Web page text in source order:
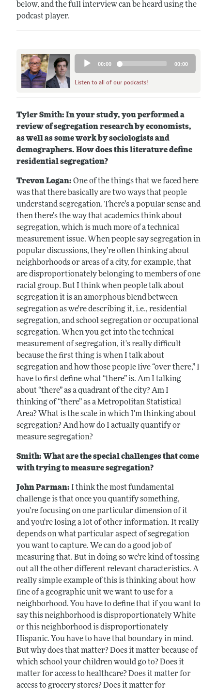
below, and the full interview can be heard using the
podcast player.
Audio
Player
00:00 00:00
Listen to all of our podcasts!
Tyler Smith: In your study, you performed a
review of segregation research by economists,
as well as some work by sociologists and
demographers. How does this literature define
residential segregation?
Trevon Logan: One of the things that we faced here
was that there basically are two ways that people
understand segregation. There’s a popular sense and
then there’s the way that academics think about
segregation, which is much more of a technical
measurement issue. When people say segregation in
popular discussions, they’re often thinking about
neighborhoods or areas of a city, for example, that
are disproportionately belonging to members of one
racial group. But I think when people talk about
segregation it is an amorphous blend between
segregation as we're describing it, i.e., residential
segregation, and school segregation or occupational
segregation. When you get into the technical
measurement of segregation, it's really difficult
because the first thing is when I talk about
segregation and how those people live “over there,” I
have to first define what “there” is. Am I talking
about “there” as a quadrant of the city? Am I
thinking of “there” as a Metropolitan Statistical
Area? What is the scale in which I'm thinking about
segregation? And how do I actually quantify or
measure segregation?
Smith: What are the special challenges that come
with trying to measure segregation?
John Parman: I think the most fundamental
challenge is that once you quantify something,
you're focusing on one particular dimension of it
and you're losing a lot of other information. It really
depends on what particular aspect of segregation
you want to capture. We can do a good job of
measuring that. But in doing so we're kind of tossing
out all the other different relevant characteristics. A
really simple example of this is thinking about how
fine of a geographic unit we want to use for a
neighborhood. You have to define that if you want to
say this neighborhood is disproportionately White
or this neighborhood is disproportionately
Hispanic. You have to have that boundary in mind.
But why does that matter? Does it matter because of
which school your children would go to? Does it
matter for access to healthcare? Does it matter for
access to grocery stores? Does it matter for